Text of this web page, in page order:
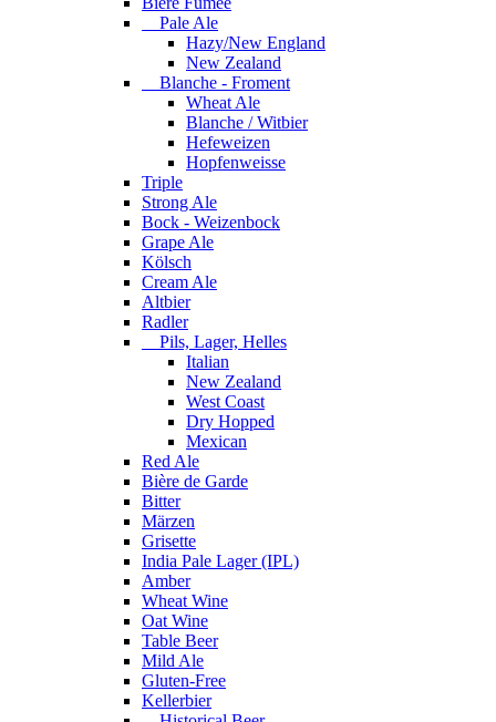
Pale Ale
Hazy/New England
New Zealand
Blanche - Froment
Wheat Ale
Blanche / Witbier
Hefeweizen
Hopfenweisse
Triple
Strong Ale
Bock - Weizenbock
Grape Ale
Kölsch
Cream Ale
Altbier
Radler
Pils, Lager, Helles
Italian
New Zealand
West Coast
Dry Hopped
Mexican
Red Ale
Bière de Garde
Bitter
Märzen
Grisette
India Pale Lager (IPL)
Amber
Wheat Wine
Oat Wine
Table Beer
Mild Ale
Gluten-Free
Kellerbier